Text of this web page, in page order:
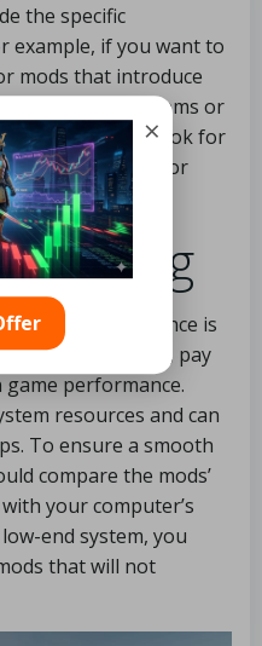
the specific
example, if you want to
mods that introduce
irrigation systems or
on livestock, look for
management or
rating
performance is
selecting mods, pay
performance.
resources and can
To ensure a smooth
compare the mods’
your computer’s
end system, you
that will not
×